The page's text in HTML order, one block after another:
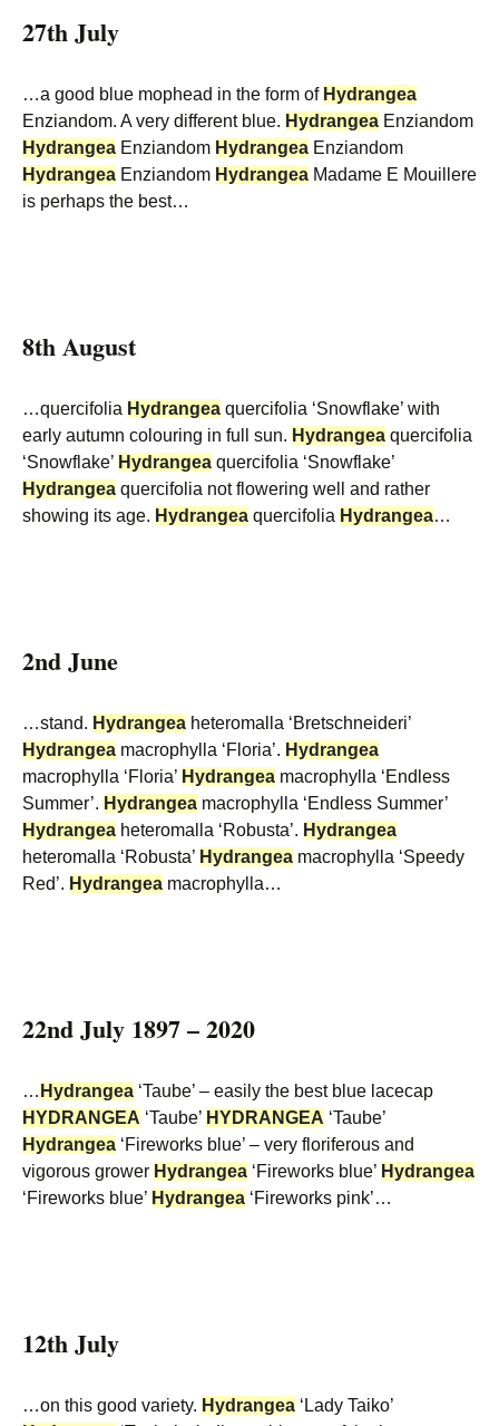
27th July
…a good blue mophead in the form of Hydrangea
Enziandom. A very different blue. Hydrangea Enziandom
Hydrangea Enziandom Hydrangea Enziandom
Hydrangea Enziandom Hydrangea Madame E Mouillere
is perhaps the best…
8th August
…quercifolia Hydrangea quercifolia ‘Snowflake’ with
early autumn colouring in full sun. Hydrangea quercifolia
‘Snowflake’ Hydrangea quercifolia ‘Snowflake’
Hydrangea quercifolia not flowering well and rather
showing its age. Hydrangea quercifolia Hydrangea…
2nd June
…stand. Hydrangea heteromalla ‘Bretschneideri’
Hydrangea macrophylla ‘Floria’. Hydrangea
macrophylla ‘Floria’ Hydrangea macrophylla ‘Endless
Summer’. Hydrangea macrophylla ‘Endless Summer’
Hydrangea heteromalla ‘Robusta’. Hydrangea
heteromalla ‘Robusta’ Hydrangea macrophylla ‘Speedy
Red’. Hydrangea macrophylla…
22nd July 1897 – 2020
… Hydrangea ‘Taube’ – easily the best blue lacecap
HYDRANGEA ‘Taube’ HYDRANGEA ‘Taube’
Hydrangea ‘Fireworks blue’ – very floriferous and
vigorous grower Hydrangea ‘Fireworks blue’ Hydrangea
‘Fireworks blue’ Hydrangea ‘Fireworks pink’…
12th July
…on this good variety. Hydrangea ‘Lady Taiko’